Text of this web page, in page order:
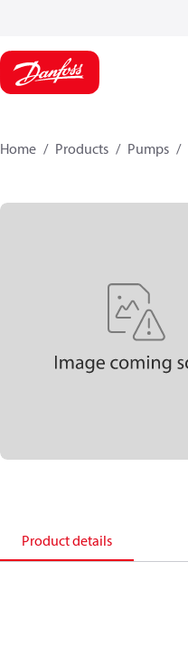
Home Products Pumps
Product details